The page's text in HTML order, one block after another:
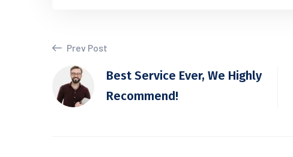
Prev Post
Best Service Ever, We Highly
Recommend!